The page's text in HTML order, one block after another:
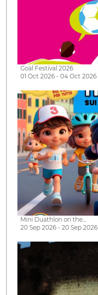
Goal Festival 2026
01 Oct 2026 - 04 Oct 2026
Mini Duathlon on the…
20 Sep 2026 - 20 Sep 2026